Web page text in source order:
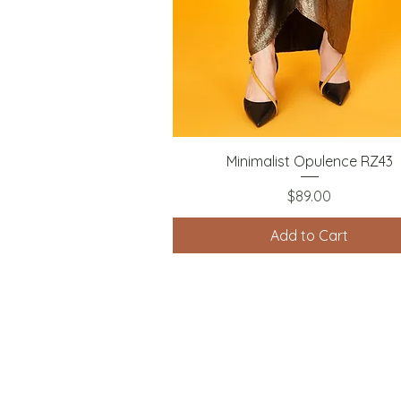
Quick View
Minimalist Opulence RZ43
Price
$89.00
Add to Cart